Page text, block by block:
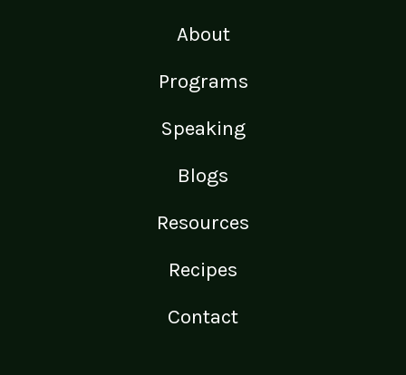
About
Programs
Speaking
Blogs
Resources
Recipes
Contact